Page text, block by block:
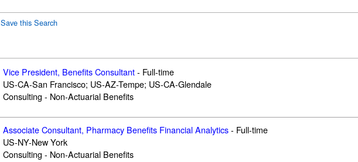
Save this Search
Vice President, Benefits Consultant - Full-time
US-CA-San Francisco; US-AZ-Tempe; US-CA-Glendale
Consulting - Non-Actuarial Benefits
Associate Consultant, Pharmacy Benefits Financial Analytics - Full-time
US-NY-New York
Consulting - Non-Actuarial Benefits